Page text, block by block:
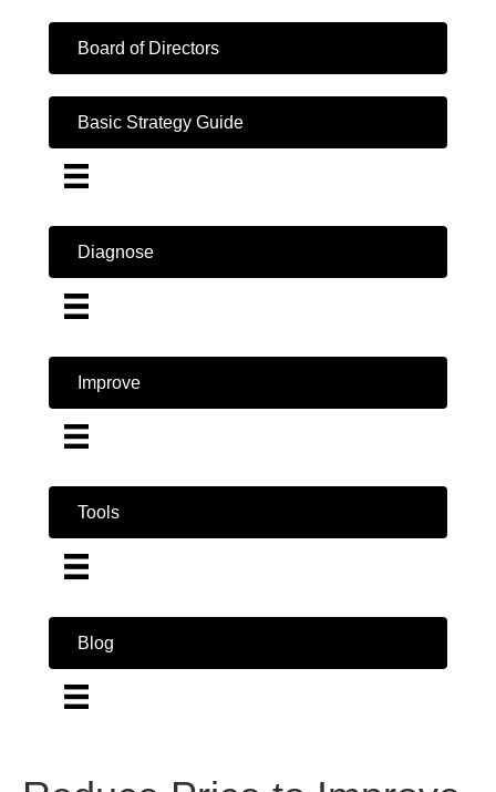
Board of Directors
Basic Strategy Guide
Diagnose
Improve
Tools
Blog